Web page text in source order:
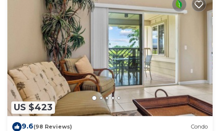
US $423
9.6(98 Reviews) Condo